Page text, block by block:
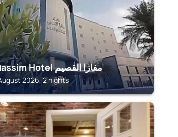
Mafaza Qassim Hotel مفازا القصيم
2026, 2 nights